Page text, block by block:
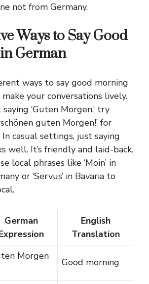
not from Germany.
Ways to Say Good
German
ways to say good morning
make your conversations lively.
‘Guten Morgen,’ try
guten Morgen!’ for
casual settings, just saying
well. It’s friendly and laid-back.
local phrases like ‘Moin’ in
or ‘Servus’ in Bavaria to
German
English
Translation
Morgen
Good morning